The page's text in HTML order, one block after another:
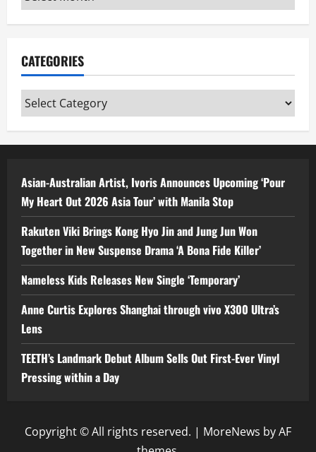
CATEGORIES
Categories
Asian-Australian Artist, Ivoris Announces Upcoming ‘Pour
My Heart Out 2026 Asia Tour’ with Manila Stop
Rakuten Viki Brings Kong Hyo Jin and Jung Jun Won
Together in New Suspense Drama ‘A Bona Fide Killer’
Nameless Kids Releases New Single ‘Temporary’
Anne Curtis Explores Shanghai through vivo X300 Ultra’s
Lens
TEETH’s Landmark Debut Album Sells Out First-Ever Vinyl
Pressing within a Day
Copyright © All rights reserved. | MoreNews by AF